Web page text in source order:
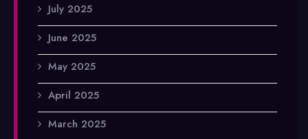
July 2025
June 2025
May 2025
April 2025
March 2025